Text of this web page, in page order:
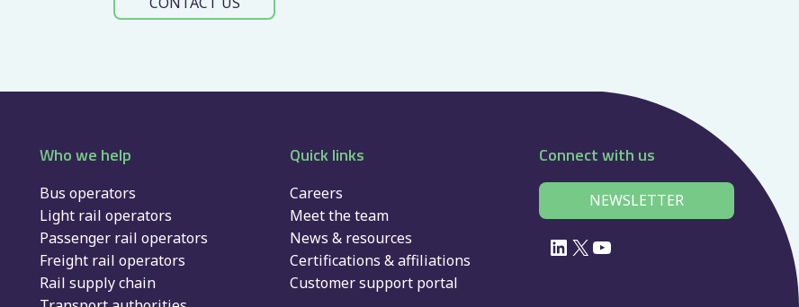
Who we help
Bus operators
Light rail operators
Passenger rail operators
Freight rail operators
Rail supply chain
Quick links
Careers
Meet the team
News & resources
Certifications & affiliations
Customer support portal
Connect with us
NEWSLETTER
LinkedIn
X YouTube